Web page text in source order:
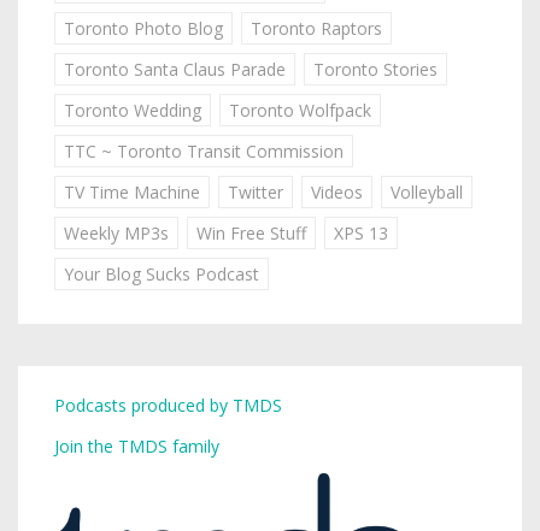
Toronto Photo Blog
Toronto Raptors
Toronto Santa Claus Parade
Toronto Stories
Toronto Wedding
Toronto Wolfpack
TTC ~ Toronto Transit Commission
TV Time Machine
Twitter Videos
Volleyball
Weekly MP3s
Win Free Stuff
XPS 13
Your Blog Sucks Podcast
Podcasts produced by TMDS
Join the TMDS family